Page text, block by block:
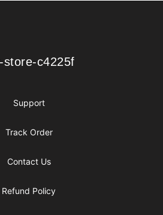
c4225f
store-c4225f
Support
Track Order
Contact Us
Refund Policy